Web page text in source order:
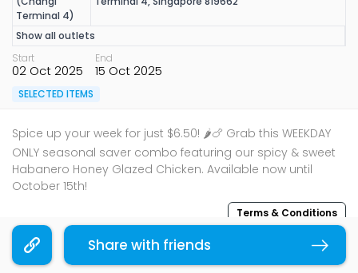
Terminal 4)
Show all outlets
Start
02 Oct 2025
End
15 Oct 2025
SELECTED ITEMS
Spice up your week for just $6.50! 🌶️🍗 Grab this WEEKDAY
ONLY seasonal saver combo featuring our spicy & sweet
Habanero Honey Glazed Chicken. Available now until
October 15th!
Terms & Conditions
Sharing is caring, share this deal with your family and
Share with friends